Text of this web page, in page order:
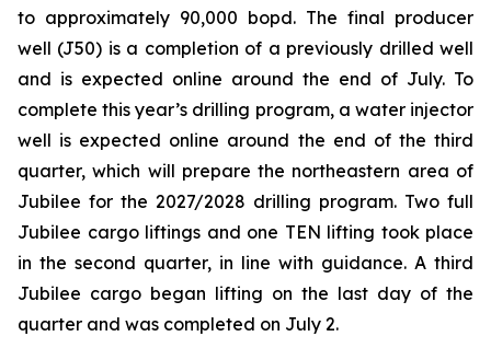
to approximately 90,000 bopd. The final producer
well (J50) is a completion of a previously drilled well
and is expected online around the end of July. To
complete this year’s drilling program, a water injector
well is expected online around the end of the third
quarter, which will prepare the northeastern area of
Jubilee for the 2027/2028 drilling program. Two full
Jubilee cargo liftings and one TEN lifting took place
in the second quarter, in line with guidance. A third
Jubilee cargo began lifting on the last day of the
quarter and was completed on July 2.